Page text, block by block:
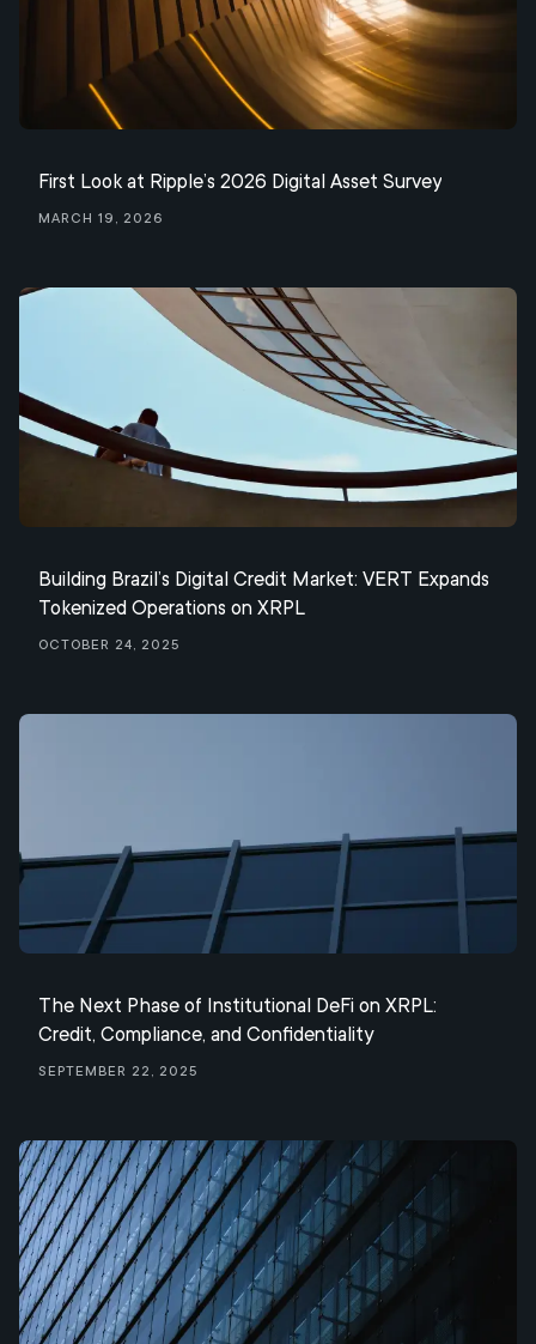
First Look at Ripple’s 2026 Digital Asset Survey
March 19, 2026
Building Brazil’s Digital Credit Market: VERT Expands
Tokenized Operations on XRPL
October 24, 2025
The Next Phase of Institutional DeFi on XRPL:
Credit, Compliance, and Confidentiality
September 22, 2025